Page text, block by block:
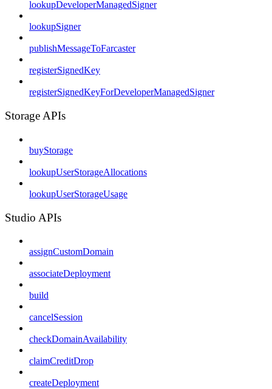
lookupDeveloperManagedSigner
lookupSigner
publishMessageToFarcaster
registerSignedKey
registerSignedKeyForDeveloperManagedSigner
Storage APIs
buyStorage
lookupUserStorageAllocations
lookupUserStorageUsage
Studio APIs
assignCustomDomain
associateDeployment
build
cancelSession
checkDomainAvailability
claimCreditDrop
createDeployment